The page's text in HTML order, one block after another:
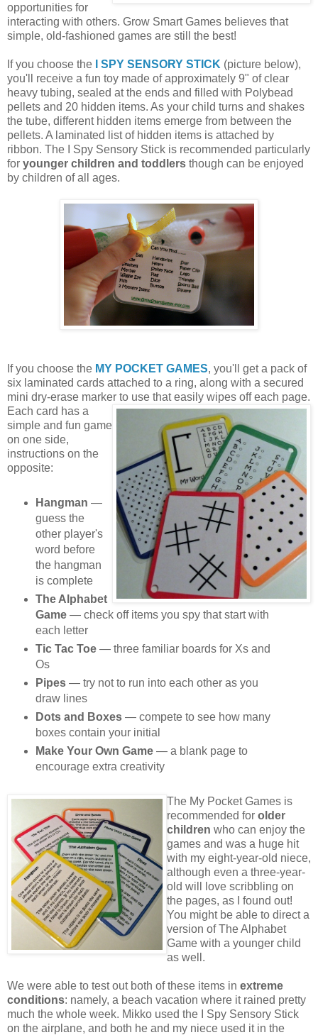
opportunities for
interacting with others. Grow Smart Games believes that
simple, old-fashioned games are still the best!
If you choose the I SPY SENSORY STICK (picture below),
you'll receive a fun toy made of approximately 9" of clear
heavy tubing, sealed at the ends and filled with Polybead
pellets and 20 hidden items. As your child turns and shakes
the tube, different hidden items emerge from between the
pellets. A laminated list of hidden items is attached by
ribbon. The I Spy Sensory Stick is recommended particularly
for younger children and toddlers though can be enjoyed
by children of all ages.
If you choose the MY POCKET GAMES, you'll get a pack of
six laminated cards attached to a ring, along with a secured
mini dry-erase marker to use that easily wipes off each page.
Each card has a
simple and fun game
on one side,
instructions on the
opposite:
Hangman —
guess the
other player's
word before
the hangman
is complete
The Alphabet
Game— check off items you spy that start with
each letter
Tic Tac Toe— three familiar boards for Xs and
Os
Pipes— try not to run into each other as you
draw lines
Dots and Boxes— compete to see how many
boxes contain your initial
Make Your Own Game— a blank page to
encourage extra creativity
The My Pocket Games is
recommended for older
children who can enjoy the
games and was a huge hit
with my eight-year-old niece,
although even a three-year-
old will love scribbling on
the pages, as I found out!
You might be able to direct a
version of The Alphabet
Game with a younger child
as well.
We were able to test out both of these items in extreme
conditions: namely, a beach vacation where it rained pretty
much the whole week. Mikko used the I Spy Sensory Stick
on the airplane, and both he and my niece used it in the